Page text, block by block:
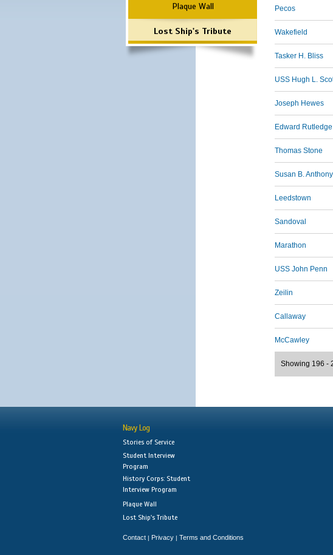
Plaque Wall
Lost Ship's Tribute
Pecos
Wakefield
Tasker H. Bliss
USS Hugh L.
Joseph Hewes
Edward Rutledge
Thomas Stone
Susan B. Anthony
Leedstown
Sandoval
Marathon
USS John Penn
Zeilin
Callaway
McCawley
Showing 196 -
Navy Log
Stories of Service
Student Interview
Program
History Corps: Student
Interview Program
Plaque Wall
Lost Ship's Tribute
Contact | Privacy | Terms and Conditions